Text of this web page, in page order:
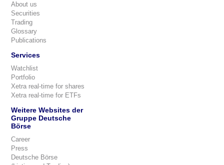
About us
Securities
Trading
Glossary
Publications
Services
Watchlist
Portfolio
Xetra real-time for shares
Xetra real-time for ETFs
Weitere Websites der
Gruppe Deutsche
Börse
Career
Press
Deutsche Börse